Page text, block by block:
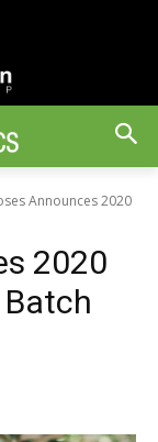
Announces 2020
2020